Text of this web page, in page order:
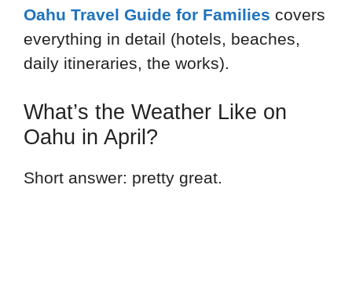
Oahu Travel Guide for Families covers
everything in detail (hotels, beaches,
daily itineraries, the works).
What’s the Weather Like on
Oahu in April?
Short answer: pretty great.